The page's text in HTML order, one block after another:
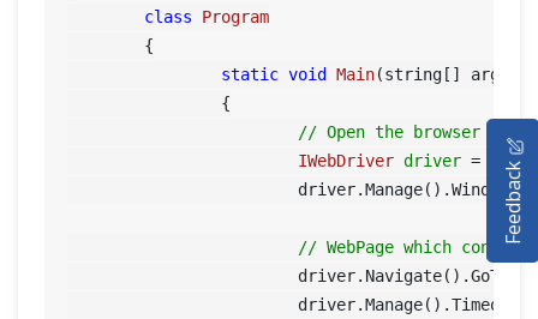
class
Program
static void Main(string[] args)
// Open the browser for
IWebDriver driver = new
// WebPage which
HOME
SELENIUM TRAINING
DEMO SITE
ABOUT
Feedback